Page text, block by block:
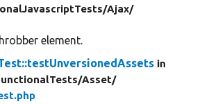
Ajax/
element.
in
Asset/